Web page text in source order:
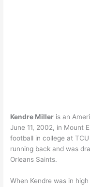
Kendre Miller is an
June 11, 2002, in Mount
football in college at
running back and was
Orleans Saints.
When Kendre was in